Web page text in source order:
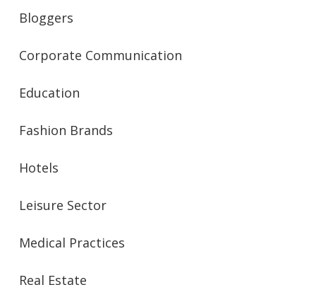
Bloggers
Corporate Communication
Education
Fashion Brands
Hotels
Leisure Sector
Medical Practices
Real Estate